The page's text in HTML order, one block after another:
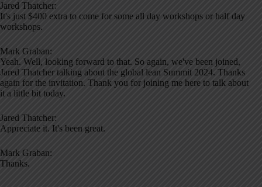
Jared Thatcher:
It's just $400 extra to come for some all day workshops or half day
workshops.
Mark Graban:
Yeah. Well, looking forward to that. So again, we've been joined,
Jared Thatcher talking about the global lean Summit 2024. Thanks
again for the invitation. Thank you for joining me here to talk about
it a little bit today.
Jared Thatcher:
Appreciate it. It's been great.
Mark Graban:
Thanks.